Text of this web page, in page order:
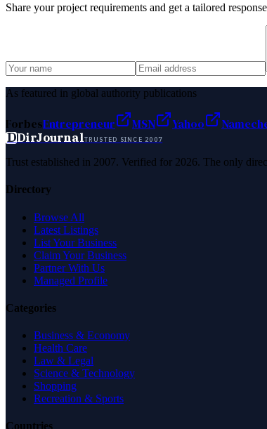
Share your project requirements and get a tailored
As featured in global authority publications
ForbesEntrepreneur MSN Yahoo
DDirJournalTRUSTED SINCE 2007
Trust established in 2007. Verified for 2026. The only
Directory
Browse All
Latest Listings
List Your Business
Claim Your Business
Partner With Us
Managed Profile
Categories
Business & Economy
Health Care
Law & Legal
Science & Technology
Shopping
Recreation & Sports
Countries